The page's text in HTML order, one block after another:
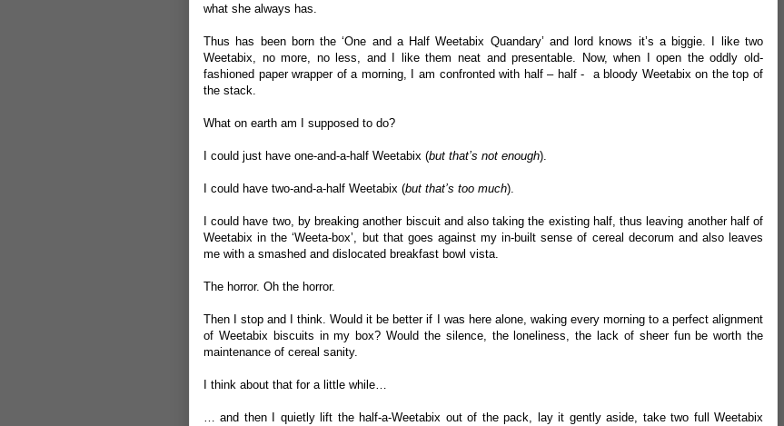
what she always has.
Thus has been born the ‘One and a Half Weetabix Quandary’ and lord knows it’s a biggie. I like two
Weetabix, no more, no less, and I like them neat and presentable. Now, when I open the oddly old-
fashioned paper wrapper of a morning, I am confronted with half – half - a bloody Weetabix on the top of
the stack.
What on earth am I supposed to do?
I could just have one-and-a-half Weetabix (but that’s not enough).
I could have two-and-a-half Weetabix (but that’s too much).
I could have two, by breaking another biscuit and also taking the existing half, thus leaving another half of
Weetabix in the ‘Weeta-box’, but that goes against my in-built sense of cereal decorum and also leaves
me with a smashed and dislocated breakfast bowl vista.
The horror. Oh the horror.
Then I stop and I think. Would it be better if I was here alone, waking every morning to a perfect alignment
of Weetabix biscuits in my box? Would the silence, the loneliness, the lack of sheer fun be worth the
maintenance of cereal sanity.
I think about that for a little while…
… and then I quietly lift the half-a-Weetabix out of the pack, lay it gently aside, take two full Weetabix